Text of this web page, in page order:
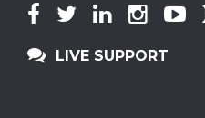
LIVE SUPPORT